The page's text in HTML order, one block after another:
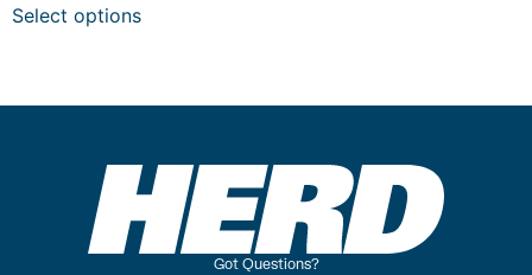
Select options
Got Questions?